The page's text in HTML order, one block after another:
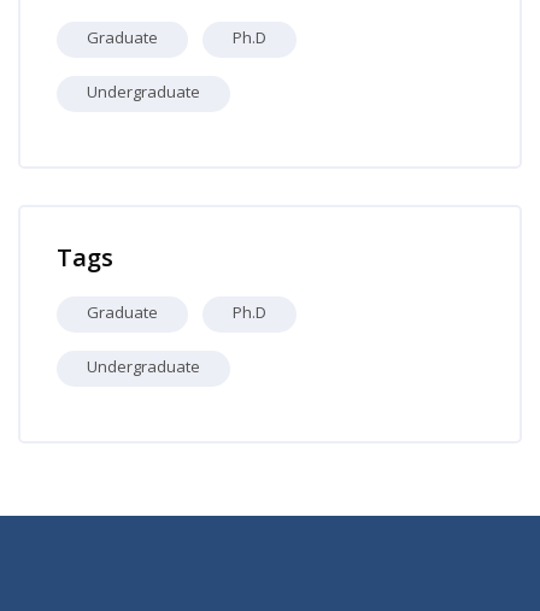
Graduate Ph.D
Undergraduate
Tags
Graduate Ph.D
Undergraduate